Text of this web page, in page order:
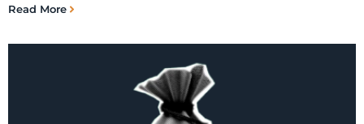
Read More